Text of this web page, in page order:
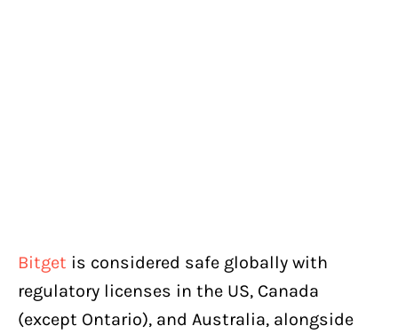
Bitget is considered safe globally with
regulatory licenses in the US, Canada
(except Ontario), and Australia, alongside